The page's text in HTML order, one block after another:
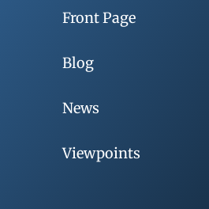
Front Page
Blog
News
Viewpoints